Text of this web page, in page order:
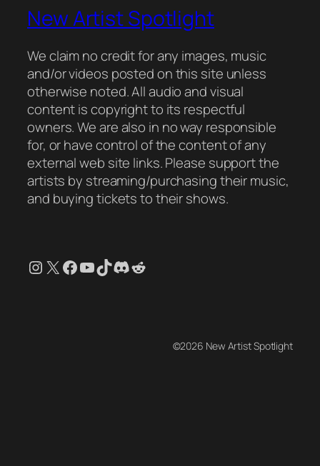
New Artist Spotlight
We claim no credit for any images, music
and/or videos posted on this site unless
otherwise noted. All audio and visual
content is copyright to its respectful
owners. We are also in no way responsible
for, or have control of the content of any
external web site links. Please support the
artists by streaming/purchasing their music,
and buying tickets to their shows.
Instagram
X Facebook
YouTube
TikTok
Discord
Reddit
©2026 New Artist Spotlight